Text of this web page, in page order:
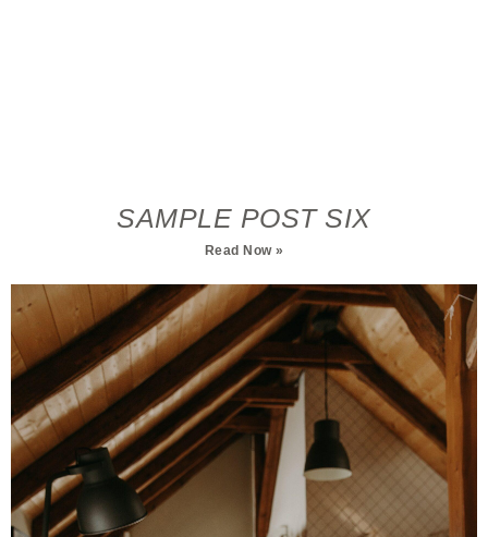
SAMPLE POST SIX
Read Now »